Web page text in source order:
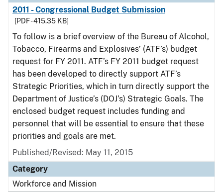
2011 - Congressional Budget Submission
[PDF - 415.35 KB]
To follow is a brief overview of the Bureau of Alcohol,
Tobacco, Firearms and Explosives’ (ATF’s) budget
request for FY 2011. ATF’s FY 2011 budget request
has been developed to directly support ATF’s
Strategic Priorities, which in turn directly support the
Department of Justice’s (DOJ’s) Strategic Goals. The
enclosed budget request includes funding and
personnel that will be essential to ensure that these
priorities and goals are met.
Published/Revised: May 11, 2015
Category
Workforce and Mission